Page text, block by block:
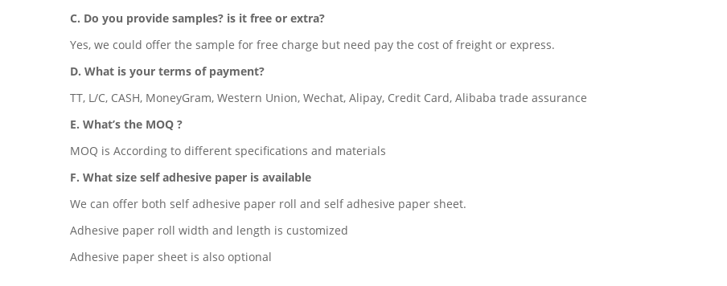
C. Do you provide samples? is it free or extra?
Yes, we could offer the sample for free charge but need pay the cost of freight or express.
D. What is your terms of payment?
TT, L/C, CASH, MoneyGram, Western Union, Wechat, Alipay, Credit Card, Alibaba trade assurance
E. What’s the MOQ ?
MOQ is According to different specifications and materials
F. What size self adhesive paper is available
We can offer both self adhesive paper roll and self adhesive paper sheet.
Adhesive paper roll width and length is customized
Adhesive paper sheet is also optional